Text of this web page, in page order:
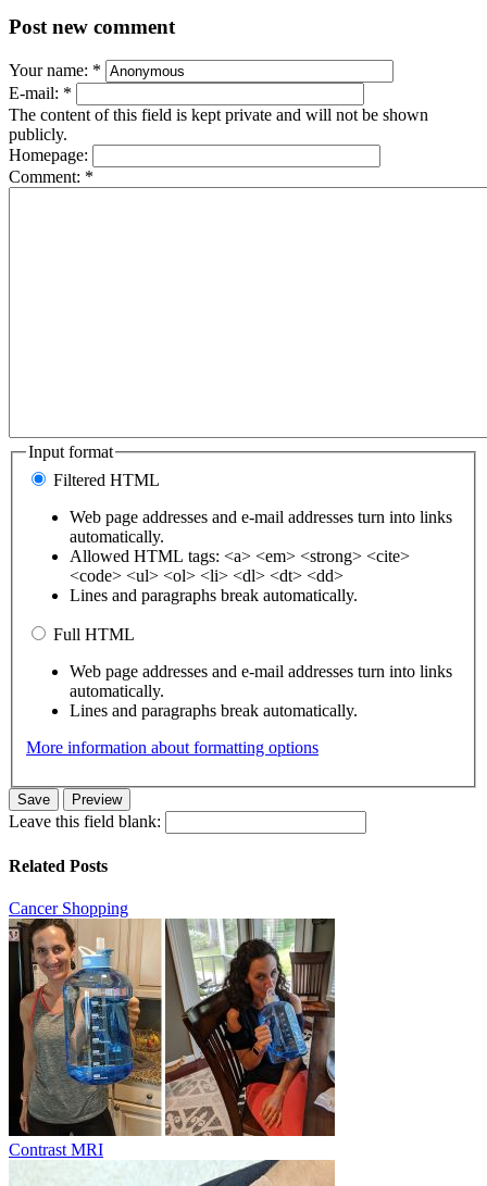
Post new comment
Your name: *
E-mail: *
The content of this field is kept private and will not be shown
publicly.
Homepage:
Comment: *
Input format
Filtered HTML
Web page addresses and e-mail addresses turn into links
automatically.
Allowed HTML tags: <a> <em> <strong> <cite>
<code> <ul> <ol> <li> <dl> <dt> <dd>
Lines and paragraphs break automatically.
Full HTML
Web page addresses and e-mail addresses turn into links
automatically.
Lines and paragraphs break automatically.
More information about formatting options
Leave this field blank:
Related Posts
Cancer Shopping
Contrast MRI